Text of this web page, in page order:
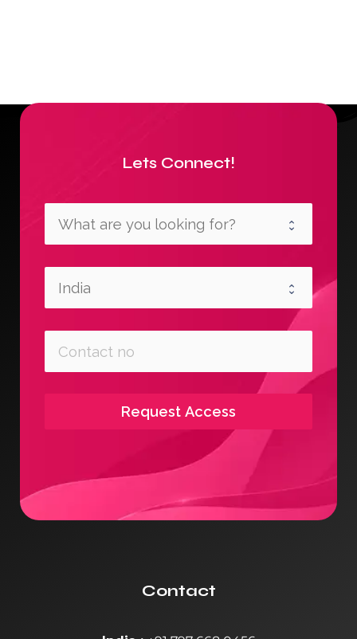
Lets Connect!
Request Access
Contact